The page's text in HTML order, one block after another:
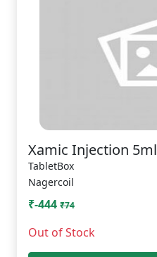
Xamic Injection 5ml
TabletBox
Nagercoil
₹-444 ₹74
Out of Stock